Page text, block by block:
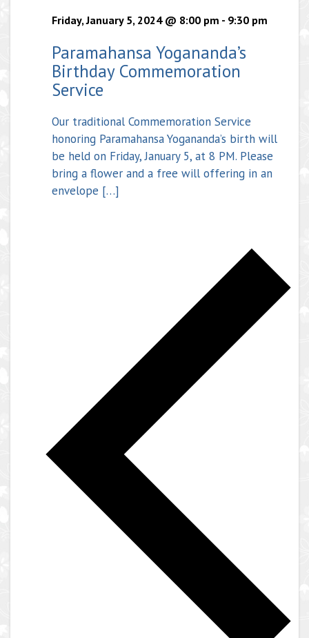
Friday, January 5, 2024 @ 8:00 pm - 9:30 pm
Paramahansa Yogananda’s
Birthday Commemoration
Service
Our traditional Commemoration Service
honoring Paramahansa Yogananda’s birth will
be held on Friday, January 5, at 8 PM. Please
bring a flower and a free will offering in an
envelope […]